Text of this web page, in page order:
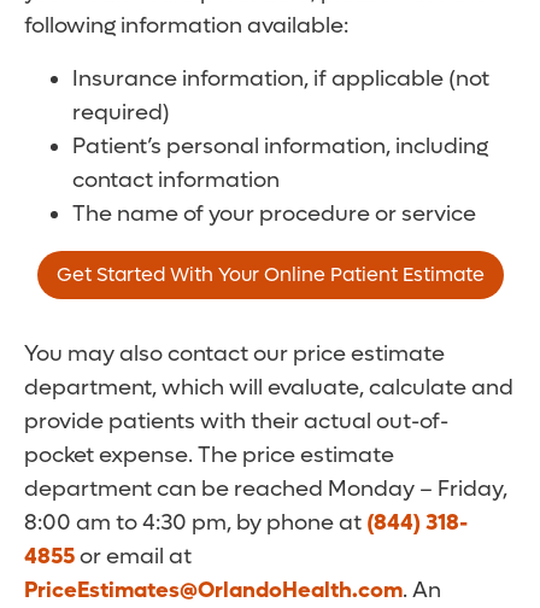
following information available:
Insurance information, if applicable (not
required)
Patient’s personal information, including
contact information
The name of your procedure or service
Get Started With Your Online Patient Estimate
You may also contact our price estimate
department, which will evaluate, calculate and
provide patients with their actual out-of-
pocket expense. The price estimate
department can be reached Monday – Friday,
8:00 am to 4:30 pm, by phone at (844) 318-
4855or email at
PriceEstimates@OrlandoHealth.com. An